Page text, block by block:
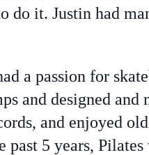
it. Justin had
a passion for
and designed and
and enjoyed
5 years, Pilates